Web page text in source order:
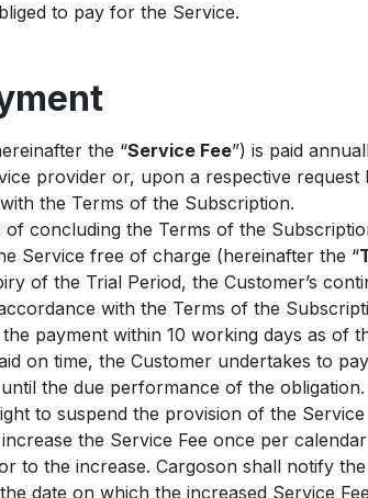
to pay for the Service.
the “Service Fee”) is paid
provider or, upon a respective
the Terms of the Subscription.
of concluding the Terms of the
Service free of charge (hereinafter the “
of the Trial Period, the Customer’s
with the Terms of the
payment within 10 working days as of
on time, the Customer undertakes to
the due performance of the
to suspend the provision of the
the Service Fee once per
to the increase. Cargoson shall notify
date on which the increased Service